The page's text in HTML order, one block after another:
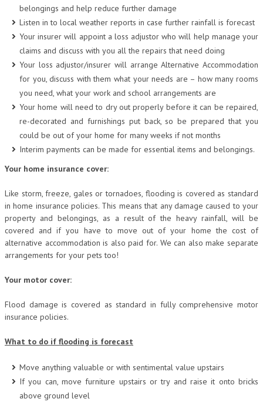
belongings and help reduce further damage
Listen in to local weather reports in case further rainfall is forecast
Your insurer will appoint a loss adjustor who will help manage your
claims and discuss with you all the repairs that need doing
Your loss adjustor/insurer will arrange Alternative Accommodation
for you, discuss with them what your needs are – how many rooms
you need, what your work and school arrangements are
Your home will need to dry out properly before it can be repaired,
re-decorated and furnishings put back, so be prepared that you
could be out of your home for many weeks if not months
Interim payments can be made for essential items and belongings.
Your home insurance cover:
Like storm, freeze, gales or tornadoes, flooding is covered as standard
in home insurance policies. This means that any damage caused to your
property and belongings, as a result of the heavy rainfall, will be
covered and if you have to move out of your home the cost of
alternative accommodation is also paid for. We can also make separate
arrangements for your pets too!
Your motor cover:
Flood damage is covered as standard in fully comprehensive motor
insurance policies.
What to do if flooding is forecast
Move anything valuable or with sentimental value upstairs
If you can, move furniture upstairs or try and raise it onto bricks
above ground level